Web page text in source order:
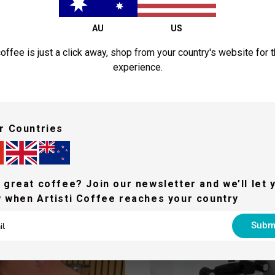
From$21.50
Shop Now Shop
some inspiration and
empower the world to make better coffee & operate successful
AU US
is just a click away, shop from your country's website for
experience.
Countries
great coffee? Join our newsletter and we’ll let
when Artisti Coffee reaches your country